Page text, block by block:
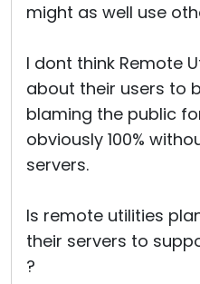
might as well use
I dont think Remote
about their users to
blaming the public
obviously 100%
servers.
Is remote utilities
their servers to
?